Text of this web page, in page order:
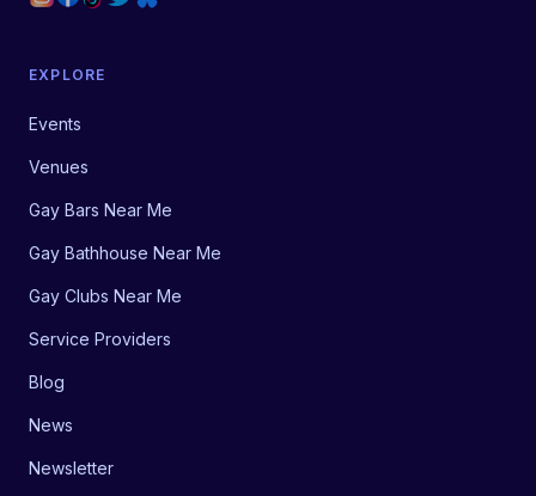
EXPLORE
Events
Venues
Gay Bars Near Me
Gay Bathhouse Near Me
Gay Clubs Near Me
Service Providers
Blog
News
Newsletter